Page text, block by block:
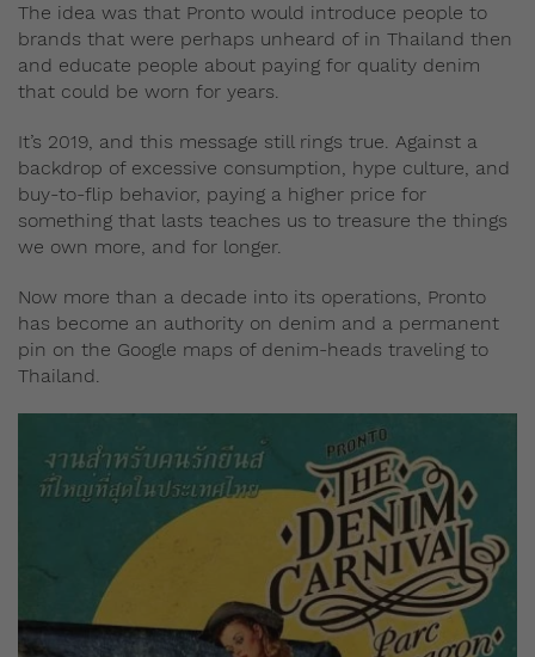
The idea was that Pronto would introduce people to
brands that were perhaps unheard of in Thailand then
and educate people about paying for quality denim
that could be worn for years.
It’s 2019, and this message still rings true. Against a
backdrop of excessive consumption, hype culture, and
buy-to-flip behavior, paying a higher price for
something that lasts teaches us to treasure the things
we own more, and for longer.
Now more than a decade into its operations, Pronto
has become an authority on denim and a permanent
pin on the Google maps of denim-heads traveling to
Thailand.